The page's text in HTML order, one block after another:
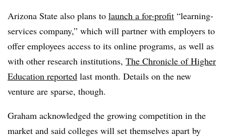
Arizona State also plans to launch a for-profit “learning-
services company,” which will partner with employers to
offer employees access to its online programs, as well as
with other research institutions, The Chronicle of Higher
Education reported last month. Details on the new
venture are sparse, though.
Graham acknowledged the growing competition in the
market and said colleges will set themselves apart by